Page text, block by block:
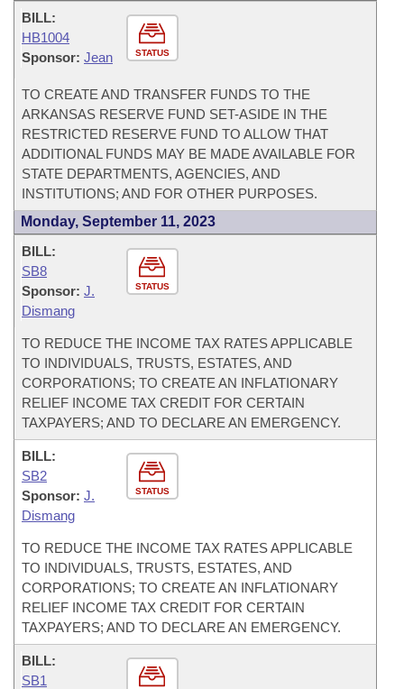
STATUS
BILL:
HB1004
Sponsor: Jean
TO CREATE AND TRANSFER FUNDS TO THE
ARKANSAS RESERVE FUND SET-ASIDE IN THE
RESTRICTED RESERVE FUND TO ALLOW THAT
ADDITIONAL FUNDS MAY BE MADE AVAILABLE FOR
STATE DEPARTMENTS, AGENCIES, AND
INSTITUTIONS; AND FOR OTHER PURPOSES.
Monday, September 11, 2023
STATUS
BILL:
SB8
Sponsor: J.
Dismang
TO REDUCE THE INCOME TAX RATES APPLICABLE
TO INDIVIDUALS, TRUSTS, ESTATES, AND
CORPORATIONS; TO CREATE AN INFLATIONARY
RELIEF INCOME TAX CREDIT FOR CERTAIN
TAXPAYERS; AND TO DECLARE AN EMERGENCY.
STATUS
BILL:
SB2
Sponsor: J.
Dismang
TO REDUCE THE INCOME TAX RATES APPLICABLE
TO INDIVIDUALS, TRUSTS, ESTATES, AND
CORPORATIONS; TO CREATE AN INFLATIONARY
RELIEF INCOME TAX CREDIT FOR CERTAIN
TAXPAYERS; AND TO DECLARE AN EMERGENCY.
BILL:
SB1